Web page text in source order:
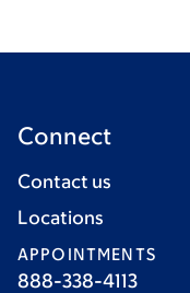
Connect
Contact us
Locations
APPOINTMENTS
888-338-4113